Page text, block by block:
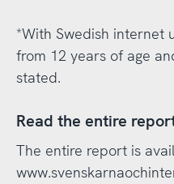
*With Swedish internet
from 12 years of age
stated.
Read the entire
The entire report is